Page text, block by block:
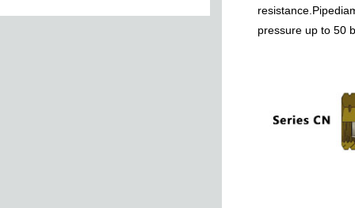
pressure up to 50